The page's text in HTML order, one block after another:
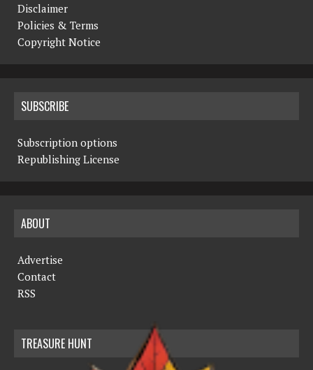
Disclaimer
Policies & Terms
Copyright Notice
SUBSCRIBE
Subscription options
Republishing License
ABOUT
Advertise
Contact
RSS
TREASURE HUNT